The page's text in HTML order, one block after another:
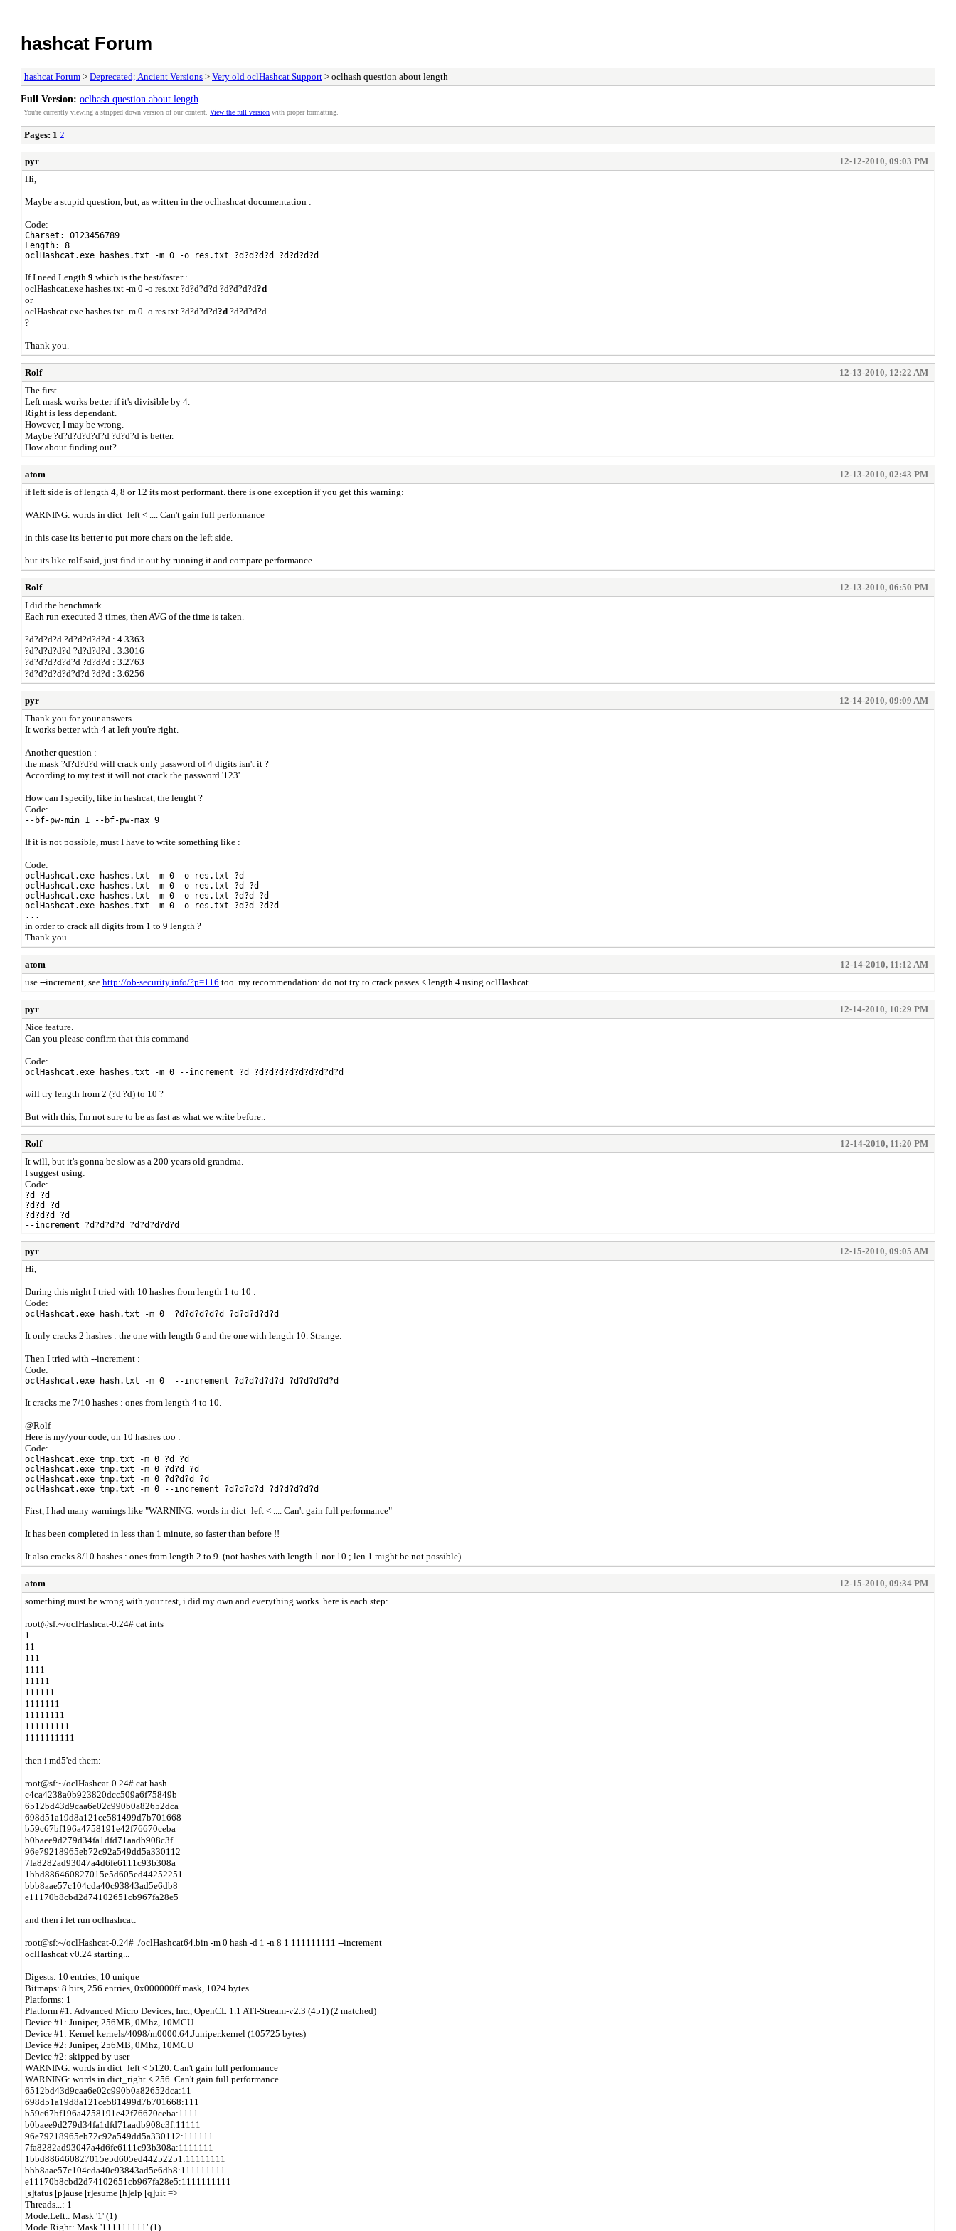
hashcat Forum
hashcat Forum > Deprecated; Ancient Versions > Very old oclHashcat Support > oclhash question about length
Full Version: oclhash question about length
You're currently viewing a stripped down version of our content. View the full version with proper formatting.
Pages: 1 2
pyr
12-12-2010, 09:03 PM
Hi,
Maybe a stupid question, but, as written in the oclhashcat documentation :
Code:
Charset: 0123456789
Length: 8
oclHashcat.exe hashes.txt -m 0 -o res.txt ?d?d?d?d ?d?d?d?d
If I need Length 9 which is the best/faster :
oclHashcat.exe hashes.txt -m 0 -o res.txt ?d?d?d?d ?d?d?d?d?d
or
oclHashcat.exe hashes.txt -m 0 -o res.txt ?d?d?d?d?d ?d?d?d?d
?
Thank you.
Rolf
12-13-2010, 12:22 AM
The first.
Left mask works better if it's divisible by 4.
Right is less dependant.
However, I may be wrong.
Maybe ?d?d?d?d?d?d ?d?d?d is better.
How about finding out?
atom
12-13-2010, 02:43 PM
if left side is of length 4, 8 or 12 its most performant. there is one exception if you get this warning:
WARNING: words in dict_left < .... Can't gain full performance
in this case its better to put more chars on the left side.
but its like rolf said, just find it out by running it and compare performance.
Rolf
12-13-2010, 06:50 PM
I did the benchmark.
Each run executed 3 times, then AVG of the time is taken.
?d?d?d?d ?d?d?d?d?d : 4.3363
?d?d?d?d?d ?d?d?d?d : 3.3016
?d?d?d?d?d?d ?d?d?d : 3.2763
?d?d?d?d?d?d?d ?d?d : 3.6256
pyr
12-14-2010, 09:09 AM
Thank you for your answers.
It works better with 4 at left you're right.
Another question :
the mask ?d?d?d?d will crack only password of 4 digits isn't it ?
According to my test it will not crack the password '123'.
How can I specify, like in hashcat, the lenght ?
Code:
--bf-pw-min 1 --bf-pw-max 9
If it is not possible, must I have to write something like :
Code:
oclHashcat.exe hashes.txt -m 0 -o res.txt ?d
oclHashcat.exe hashes.txt -m 0 -o res.txt ?d ?d
oclHashcat.exe hashes.txt -m 0 -o res.txt ?d?d ?d
oclHashcat.exe hashes.txt -m 0 -o res.txt ?d?d ?d?d
...
in order to crack all digits from 1 to 9 length ?
Thank you
atom
12-14-2010, 11:12 AM
use --increment, see http://ob-security.info/?p=116 too. my recommendation: do not try to crack passes < length 4 using oclHashcat
pyr
12-14-2010, 10:29 PM
Nice feature.
Can you please confirm that this command
Code:
oclHashcat.exe hashes.txt -m 0 --increment ?d ?d?d?d?d?d?d?d?d?d
will try length from 2 (?d ?d) to 10 ?
But with this, I'm not sure to be as fast as what we write before..
Rolf
12-14-2010, 11:20 PM
It will, but it's gonna be slow as a 200 years old grandma.
I suggest using:
Code:
?d ?d
?d?d ?d
?d?d?d ?d
--increment ?d?d?d?d ?d?d?d?d?d
pyr
12-15-2010, 09:05 AM
Hi,
During this night I tried with 10 hashes from length 1 to 10 :
Code:
oclHashcat.exe hash.txt -m 0 ?d?d?d?d?d ?d?d?d?d?d
It only cracks 2 hashes : the one with length 6 and the one with length 10. Strange.
Then I tried with --increment :
Code:
oclHashcat.exe hash.txt -m 0 --increment ?d?d?d?d?d ?d?d?d?d?d
It cracks me 7/10 hashes : ones from length 4 to 10.
@Rolf
Here is my/your code, on 10 hashes too :
Code:
oclHashcat.exe tmp.txt -m 0 ?d ?d
oclHashcat.exe tmp.txt -m 0 ?d?d ?d
oclHashcat.exe tmp.txt -m 0 ?d?d?d ?d
oclHashcat.exe tmp.txt -m 0 --increment ?d?d?d?d ?d?d?d?d?d
First, I had many warnings like "WARNING: words in dict_left < .... Can't gain full performance"
It has been completed in less than 1 minute, so faster than before !!
It also cracks 8/10 hashes : ones from length 2 to 9. (not hashes with length 1 nor 10 ; len 1 might be not possible)
atom
12-15-2010, 09:34 PM
something must be wrong with your test, i did my own and everything works. here is each step:
root@sf:~/oclHashcat-0.24# cat ints
1
11
111
1111
11111
111111
1111111
11111111
111111111
1111111111
then i md5'ed them:
root@sf:~/oclHashcat-0.24# cat hash
c4ca4238a0b923820dcc509a6f75849b
6512bd43d9caa6e02c990b0a82652dca
698d51a19d8a121ce581499d7b701668
b59c67bf196a4758191e42f76670ceba
b0baee9d279d34fa1dfd71aadb908c3f
96e79218965eb72c92a549dd5a330112
7fa8282ad93047a4d6fe6111c93b308a
1bbd886460827015e5d605ed44252251
bbb8aae57c104cda40c93843ad5e6db8
e11170b8cbd2d74102651cb967fa28e5
and then i let run oclhashcat:
root@sf:~/oclHashcat-0.24# ./oclHashcat64.bin -m 0 hash -d 1 -n 8 1 111111111 --increment
oclHashcat v0.24 starting...
Digests: 10 entries, 10 unique
Bitmaps: 8 bits, 256 entries, 0x000000ff mask, 1024 bytes
Platforms: 1
Platform #1: Advanced Micro Devices, Inc., OpenCL 1.1 ATI-Stream-v2.3 (451) (2 matched)
Device #1: Juniper, 256MB, 0Mhz, 10MCU
Device #1: Kernel kernels/4098/m0000.64.Juniper.kernel (105725 bytes)
Device #2: Juniper, 256MB, 0Mhz, 10MCU
Device #2: skipped by user
WARNING: words in dict_left < 5120. Can't gain full performance
WARNING: words in dict_right < 256. Can't gain full performance
6512bd43d9caa6e02c990b0a82652dca:11
698d51a19d8a121ce581499d7b701668:111
b59c67bf196a4758191e42f76670ceba:1111
b0baee9d279d34fa1dfd71aadb908c3f:11111
96e79218965eb72c92a549dd5a330112:111111
7fa8282ad93047a4d6fe6111c93b308a:1111111
1bbd886460827015e5d605ed44252251:11111111
bbb8aae57c104cda40c93843ad5e6db8:111111111
e11170b8cbd2d74102651cb967fa28e5:1111111111
[s]tatus [p]ause [r]esume [h]elp [q]uit =>
Threads...: 1
Mode.Left.: Mask '1' (1)
Mode.Right: Mask '111111111' (1)